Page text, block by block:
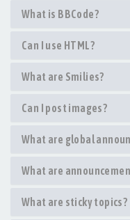
What is BBCode?
Can I use HTML?
What are Smilies?
Can I post images?
What are global
What are
What are sticky topics?